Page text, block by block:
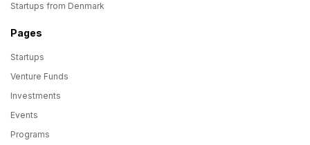
Startups from Denmark
Pages
Startups
Venture Funds
Investments
Events
Programs